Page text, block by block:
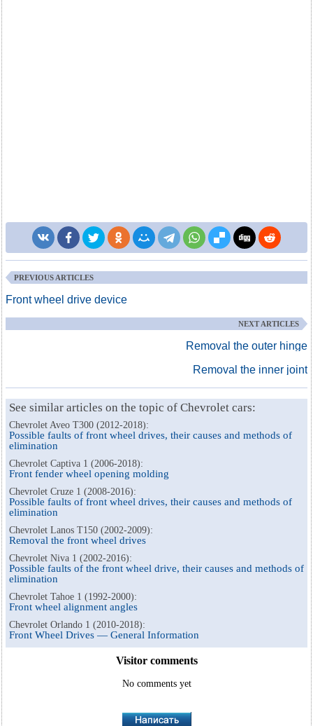
PREVIOUS ARTICLES
Front wheel drive device
NEXT ARTICLES
Removal the outer hinge
Removal the inner joint
See similar articles on the topic of Chevrolet cars:
Chevrolet Aveo T300 (2012-2018):
Possible faults of front wheel drives, their causes and methods of
elimination
Chevrolet Captiva 1 (2006-2018):
Front fender wheel opening molding
Chevrolet Cruze 1 (2008-2016):
Possible faults of front wheel drives, their causes and methods of
elimination
Chevrolet Lanos T150 (2002-2009):
Removal the front wheel drives
Chevrolet Niva 1 (2002-2016):
Possible faults of the front wheel drive, their causes and methods of
elimination
Chevrolet Tahoe 1 (1992-2000):
Front wheel alignment angles
Chevrolet Orlando 1 (2010-2018):
Front Wheel Drives — General Information
Visitor comments
No comments yet